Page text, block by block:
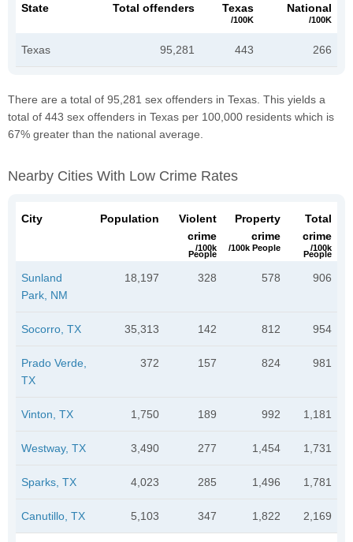
State Total offenders Texas
/100K
National
/100K
Texas 95,281 443 266
There are a total of 95,281 sex offenders in Texas. This yields a
total of 443 sex offenders in Texas per 100,000 residents which is
67% greater than the national average.
Nearby Cities With Low Crime Rates
City Population
Violent
crime
/100k
People
Property
crime
/100k People
Total
crime
/100k
People
Sunland
Park, NM
18,197 328 578 906
Socorro, TX 35,313 142 812 954
Prado Verde,
TX
372 157 824 981
Vinton, TX 1,750 189 992 1,181
Westway, TX 3,490 277 1,454 1,731
Sparks, TX 4,023 285 1,496 1,781
Canutillo, TX 5,103 347 1,822 2,169